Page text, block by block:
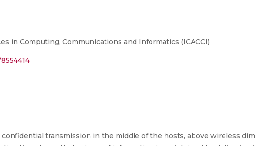
in Computing, Communications and Informatics (ICACCI)
transmission in the middle of the hosts, above wireless